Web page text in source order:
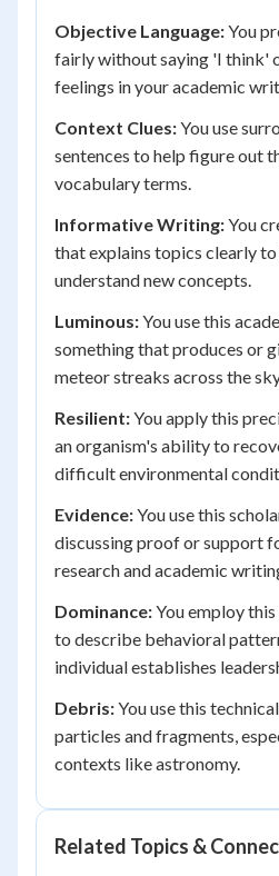
Objective Language:You
fairly without saying 'I think'
feelings in your academic
Context Clues:You use
sentences to help figure out
vocabulary terms.
Informative Writing:You
that explains topics clearly
understand new concepts.
Luminous:You use this
something that produces or
meteor streaks across the
Resilient:You apply this
an organism's ability to
difficult environmental
Evidence:You use this
discussing proof or support
research and academic
Dominance:You employ
to describe behavioral
individual establishes
Debris:You use this
particles and fragments,
contexts like astronomy.
Related Topics &